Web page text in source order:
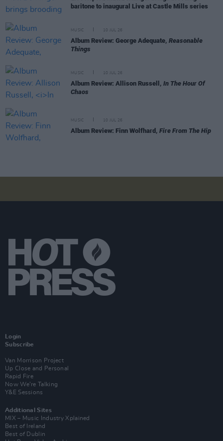
baritone to inaugural Live at Castle Mills series
MUSIC 10 JUL 26
Album Review: George Adequate, Reasonable
Things
MUSIC 10 JUL 26
Album Review: Allison Russell, In The Hour Of
Chaos
MUSIC 10 JUL 26
Album Review: Finn Wolfhard, Fire From The Hip
Login
Subscribe
Van Morrison Project
Up Close and Personal
Rapid Fire
Now We’re Talking
Y&E Sessions
Additional Sites
MIX – Music Industry Xplained
Best of Ireland
Best of Dublin